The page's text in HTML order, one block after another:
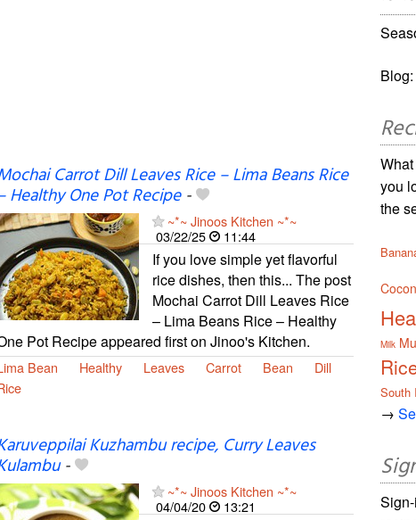
Carrot Dill Leaves Rice – Lima Beans Rice
Healthy One Pot Recipe-
~*~ Jinoos Kitchen ~*~
03/22/25
11:44
If you love simple yet flavorful
rice dishes, then this... The post
Mochai Carrot Dill Leaves Rice
– Lima Beans Rice – Healthy
Pot Recipe appeared first on Jinoo's Kitchen.
Bean Healthy Leaves Carrot Bean
Dill
Kuzhambu recipe, Curry Leaves
-
~*~ Jinoos Kitchen ~*~
04/04/20
13:21
Blog:
you
the
Milk
South
→